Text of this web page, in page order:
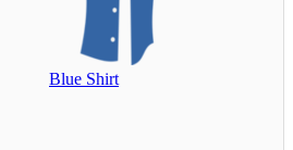
Blue Shirt